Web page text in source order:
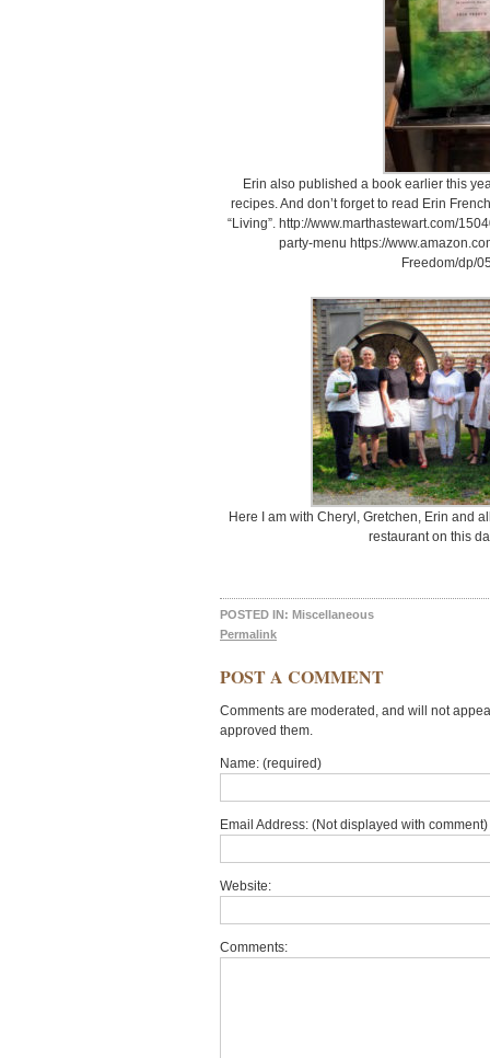
Erin also published a book earlier this
recipes. And don’t forget to read Erin
“Living”. http://www.marthastewart.com/
party-menu https://
Freedom/dp/
Here I am with Cheryl, Gretchen, Erin and
restaurant on this
POSTED IN: Miscellaneous
Permalink
POST A COMMENT
Comments are moderated, and will not
approved them.
Name: (required)
Email Address: (Not displayed with
Website:
Comments: